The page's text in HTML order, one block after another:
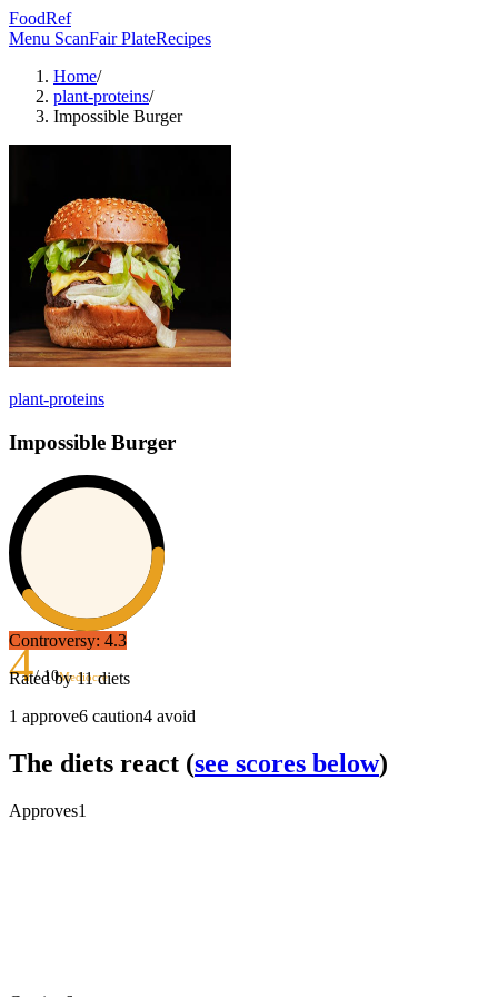
FoodRef
Menu ScanFair PlateRecipes
Home/
plant-proteins/
Impossible Burger
plant-proteins
Impossible Burger
4/ 10Mediocre
Controversy: 4.3
Rated by11diets
1 approve6 caution4 avoid
The diets react (see scores below)
Approves1